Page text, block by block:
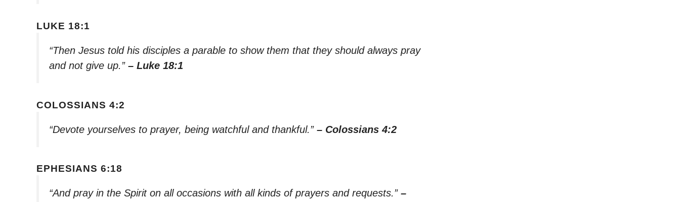
LUKE 18:1
“Then Jesus told his disciples a parable to show them that they should always pray
and not give up.” – Luke 18:1
COLOSSIANS 4:2
“Devote yourselves to prayer, being watchful and thankful.” – Colossians 4:2
EPHESIANS 6:18
“And pray in the Spirit on all occasions with all kinds of prayers and requests.” –